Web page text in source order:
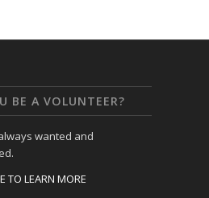
BE A VOLUNTEER?
wanted and
TO LEARN MORE